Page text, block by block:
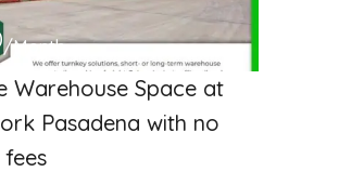
/Month
Warehouse Space at
Pasadena with no
fees